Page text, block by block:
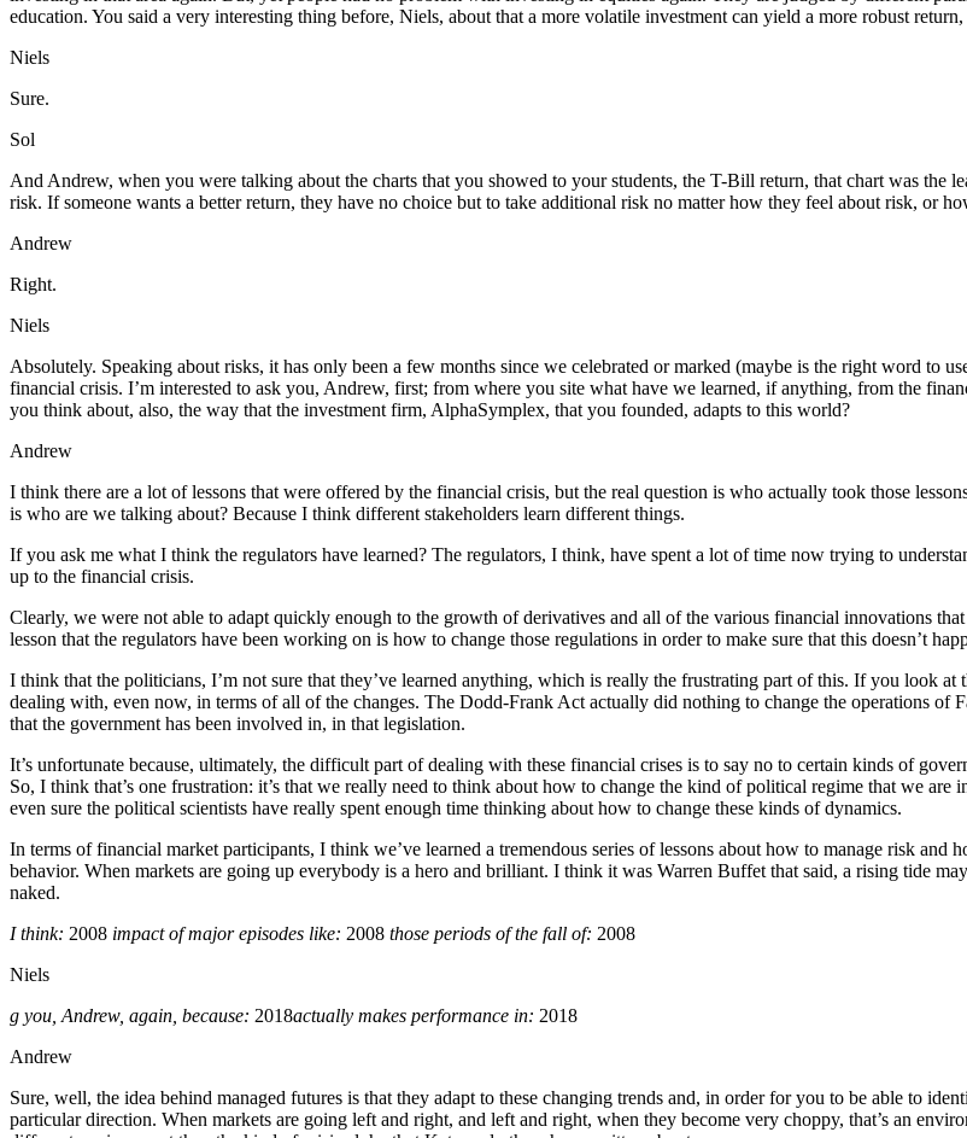
education. You said a very interesting thing before, Niels, about that a more volatile investment can yield a more robust
Niels
Sure.
Sol
And Andrew, when you were talking about the charts that you showed to your students, the T-Bill return, that chart was the
risk. If someone wants a better return, they have no choice but to take additional risk no matter how they feel about risk, or
Andrew
Right.
Niels
Absolutely. Speaking about risks, it has only been a few months since we celebrated or marked (maybe is the right word to
financial crisis. I’m interested to ask you, Andrew, first; from where you site what have we learned, if anything, from the
you think about, also, the way that the investment firm, AlphaSymplex, that you founded, adapts to this world?
Andrew
I think there are a lot of lessons that were offered by the financial crisis, but the real question is who actually took those
is who are we talking about? Because I think different stakeholders learn different things.
If you ask me what I think the regulators have learned? The regulators, I think, have spent a lot of time now trying to
up to the financial crisis.
Clearly, we were not able to adapt quickly enough to the growth of derivatives and all of the various financial innovations
lesson that the regulators have been working on is how to change those regulations in order to make sure that this doesn’t
I think that the politicians, I’m not sure that they’ve learned anything, which is really the frustrating part of this. If you look
dealing with, even now, in terms of all of the changes. The Dodd-Frank Act actually did nothing to change the operations of
that the government has been involved in, in that legislation.
It’s unfortunate because, ultimately, the difficult part of dealing with these financial crises is to say no to certain kinds of
So, I think that’s one frustration: it’s that we really need to think about how to change the kind of political regime that we
even sure the political scientists have really spent enough time thinking about how to change these kinds of dynamics.
In terms of financial market participants, I think we’ve learned a tremendous series of lessons about how to manage risk
behavior. When markets are going up everybody is a hero and brilliant. I think it was Warren Buffet that said, a rising tide
naked.
I think: 2008 impact of major episodes like: 2008 those periods of the fall of: 2008
Niels
g you, Andrew, again, because: 2018actually makes performance in: 2018
Andrew
Sure, well, the idea behind managed futures is that they adapt to these changing trends and, in order for you to be able to
particular direction. When markets are going left and right, and left and right, when they become very choppy, that’s an